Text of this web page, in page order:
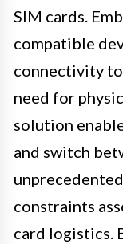
SIM cards.
compatible
connectivity
need for
solution
and switch
constraints
card logistics.